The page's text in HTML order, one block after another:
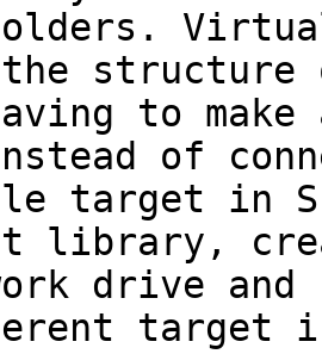
structure
to make
of
target in
library,
drive
target